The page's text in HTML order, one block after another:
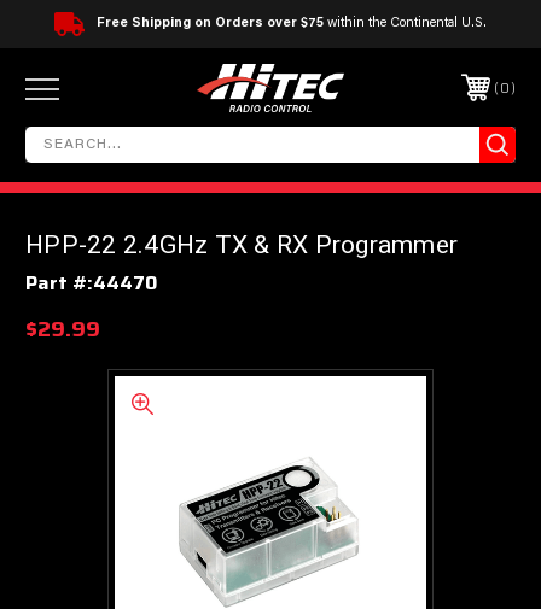
Free Shipping on Orders over $75 within the Continental U.S.
0
HPP-22 2.4GHz TX & RX Programmer
Part #:44470
$29.99